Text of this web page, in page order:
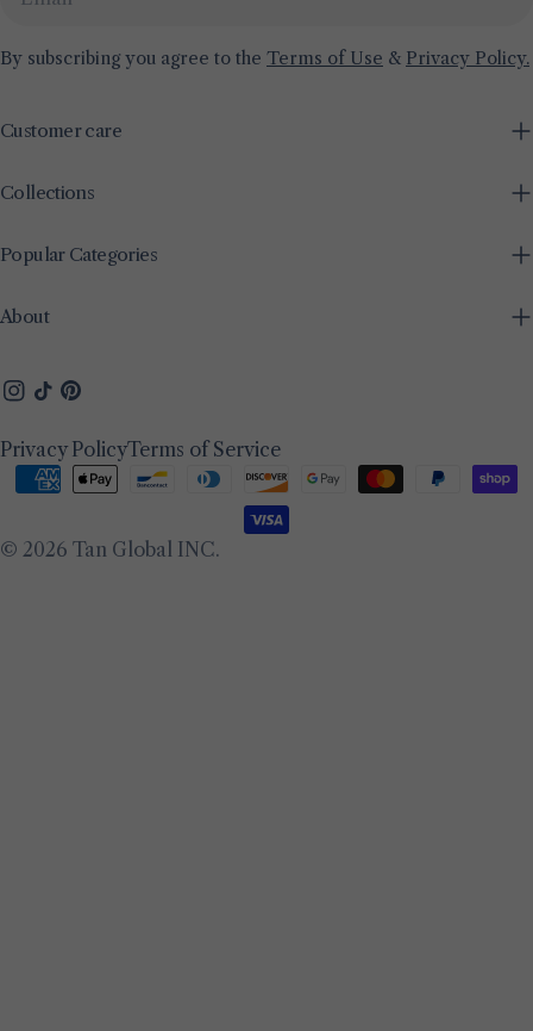
By subscribing you agree to the Terms of Use & Privacy Policy.
Customer care
Collections
Popular Categories
About
Instagram
TikTokPinterest
© 2026 Tan Global INC.
Privacy PolicyTerms of Service
Payment